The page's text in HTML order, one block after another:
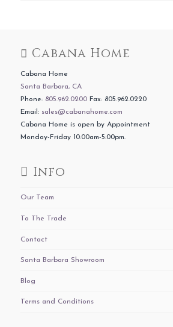
Cabana Home
Cabana Home
Santa Barbara, CA
Phone: 805.962.0200Fax: 805.962.0220
Email: sales@cabanahome.com
Cabana Home is open by Appointment
Monday-Friday 10:00am-5:00pm.
Info
Our Team
To The Trade
Contact
Santa Barbara Showroom
Blog
Terms and Conditions